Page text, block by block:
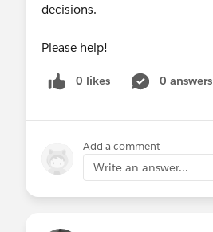
decisions.
Please help!
0 likes 0 answers
Add a comment
Write an answer...